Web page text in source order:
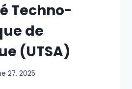
Techno-
de
(UTSA)
27, 2025